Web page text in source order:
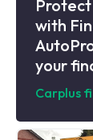
with
your
Carplus